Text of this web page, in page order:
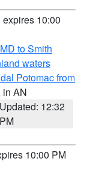
expires 10:00
to Smith
waters
Potomac from
in AN
Updated: 12:32
PM
10:00 PM